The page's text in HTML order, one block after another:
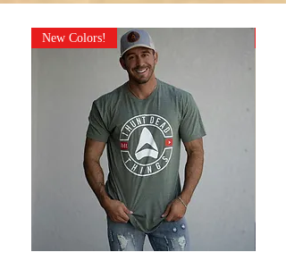
New Colors!